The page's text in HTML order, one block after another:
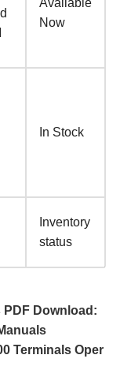
Now
In Stock
Inventory
status
PDF Download:
Terminals Oper